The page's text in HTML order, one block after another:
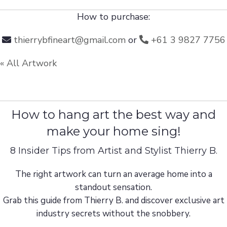
How to purchase:
thierrybfineart@gmail.comor
+61 3 9827 7756
« All Artwork
How to hang art the best way and
make your home sing!
8 Insider Tips from Artist and Stylist Thierry B.
The right artwork can turn an average home into a
standout sensation.
Grab this guide from Thierry B. and discover exclusive art
industry secrets without the snobbery.